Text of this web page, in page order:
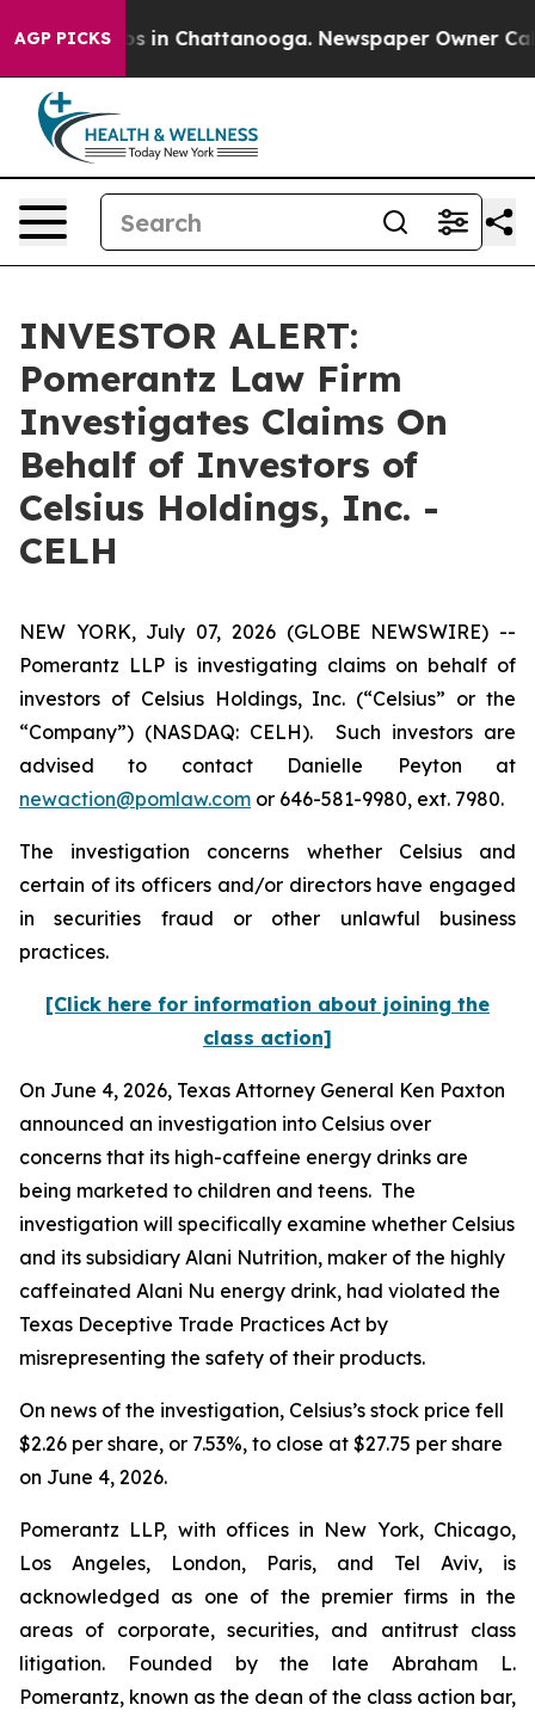
AGP PICKS
Chaos in Chattanooga. Newspaper Owner
INVESTOR ALERT:
Pomerantz Law Firm
Investigates Claims On
Behalf of Investors of
Celsius Holdings, Inc. -
CELH
NEW YORK, July 07, 2026 (GLOBE NEWSWIRE) --
Pomerantz LLP is investigating claims on behalf of
investors of Celsius Holdings, Inc. (“Celsius” or the
“Company”) (NASDAQ: CELH). Such investors are
advised to contact Danielle Peyton at
newaction@pomlaw.com or 646-581-9980, ext. 7980.
The investigation concerns whether Celsius and
certain of its officers and/or directors have engaged
in securities fraud or other unlawful business
practices.
[Click here for information about joining the
class action]
On June 4, 2026, Texas Attorney General Ken Paxton
announced an investigation into Celsius over
concerns that its high-caffeine energy drinks are
being marketed to children and teens. The
investigation will specifically examine whether Celsius
and its subsidiary Alani Nutrition, maker of the highly
caffeinated Alani Nu energy drink, had violated the
Texas Deceptive Trade Practices Act by
misrepresenting the safety of their products.
On news of the investigation, Celsius’s stock price fell
$2.26 per share, or 7.53%, to close at $27.75 per share
on June 4, 2026.
Pomerantz LLP, with offices in New York, Chicago,
Los Angeles, London, Paris, and Tel Aviv, is
acknowledged as one of the premier firms in the
areas of corporate, securities, and antitrust class
litigation. Founded by the late Abraham L.
Pomerantz, known as the dean of the class action bar,